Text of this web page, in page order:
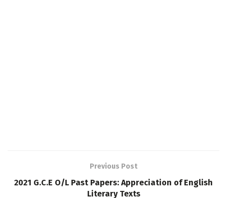
Previous Post
2021 G.C.E O/L Past Papers: Appreciation of English
Literary Texts